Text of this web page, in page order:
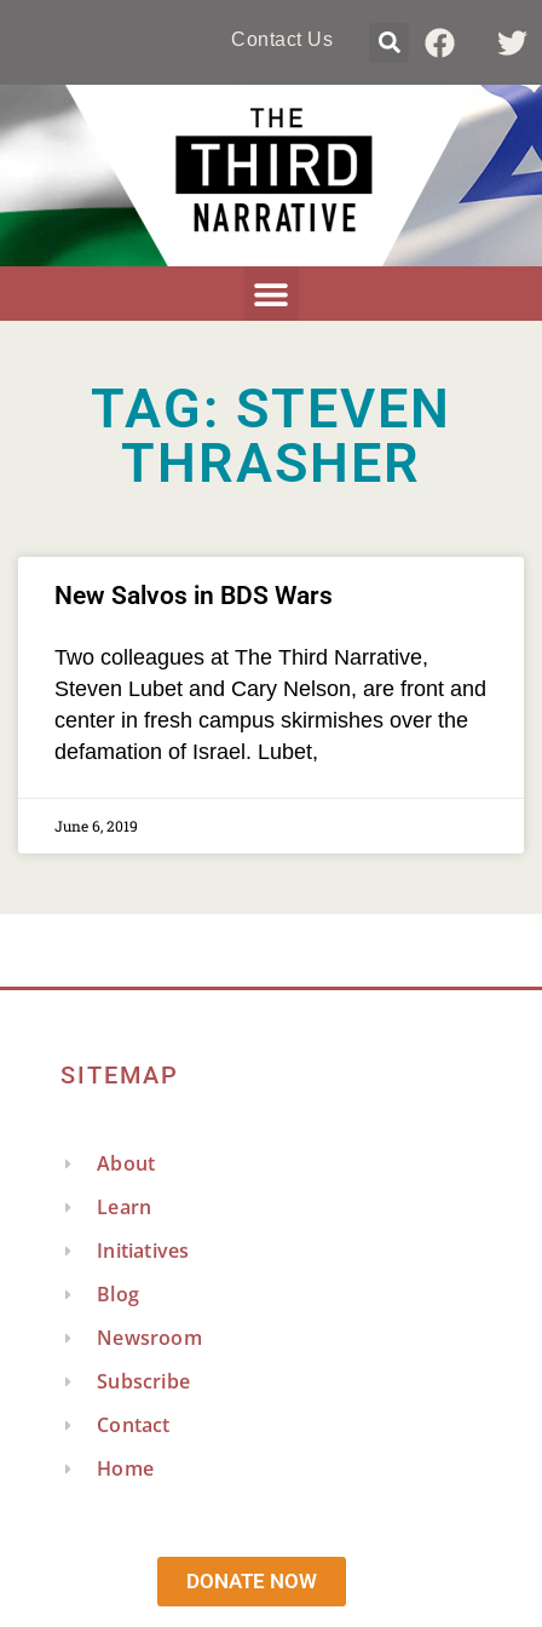
Contact Us
TAG: STEVEN
THRASHER
New Salvos in BDS Wars
Two colleagues at The Third Narrative,
Steven Lubet and Cary Nelson, are front and
center in fresh campus skirmishes over the
defamation of Israel. Lubet,
June 6, 2019
SITEMAP
About
Learn
Initiatives
Blog
Newsroom
Subscribe
Contact
Home
DONATE NOW